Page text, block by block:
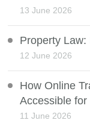
13 June 2026
Property Law:
12 June 2026
How Online
Accessible
11 June 2026